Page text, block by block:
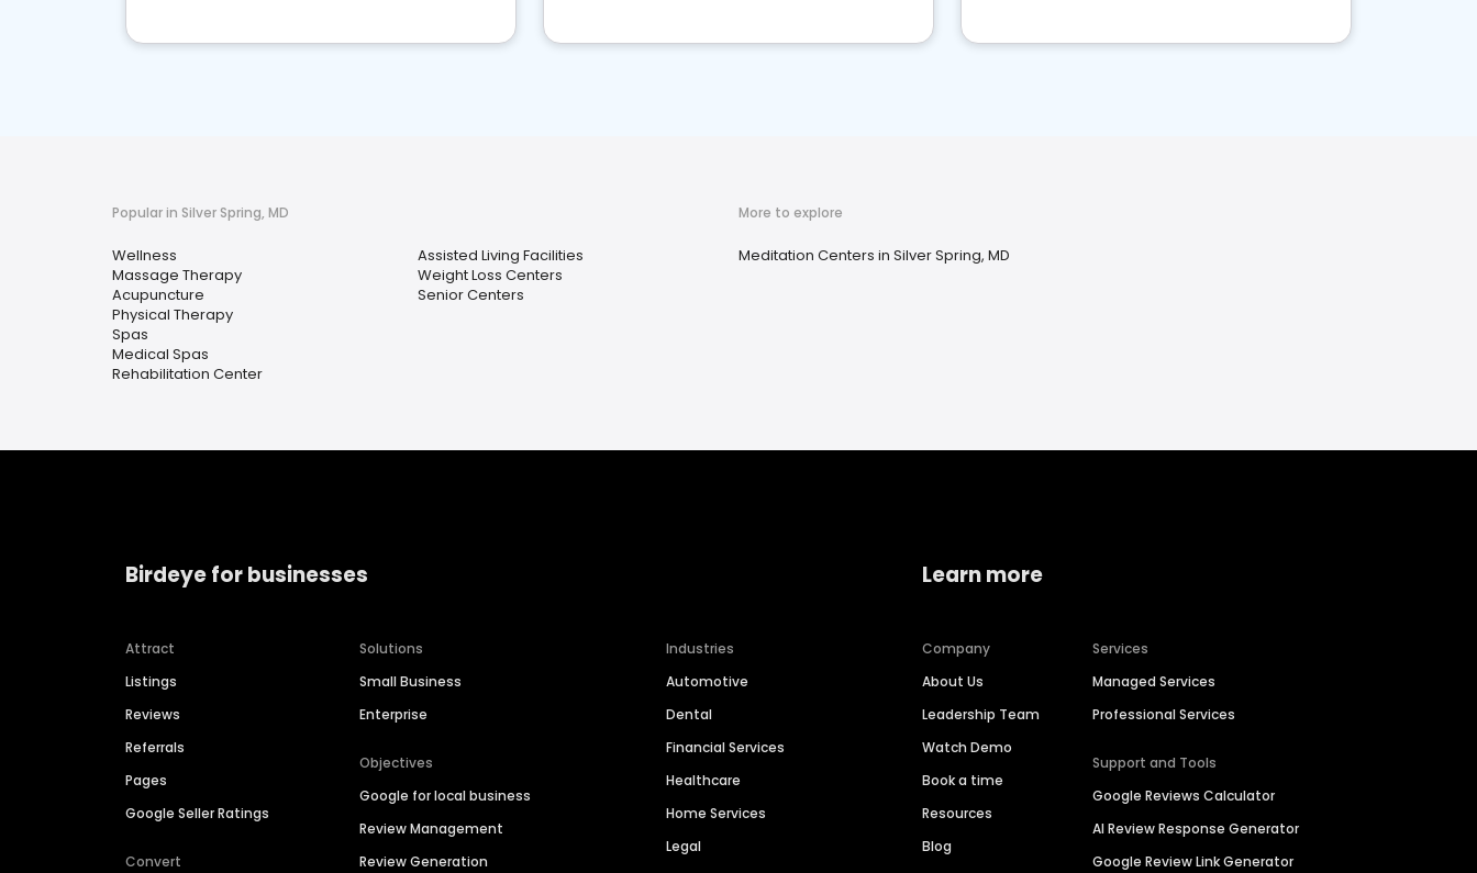
Popular in Silver Spring, MD
Wellness
Massage Therapy
Acupuncture
Physical Therapy
Spas
Medical Spas
Rehabilitation Center
Assisted Living Facilities
Weight Loss Centers
Senior Centers
More to explore
Meditation Centers in Silver Spring, MD
Birdeye for businesses
Attract
Listings
Reviews
Referrals
Pages
Google Seller Ratings
Convert
Solutions
Small Business
Enterprise
Objectives
Google for local business
Review Management
Review Generation
Industries
Automotive
Dental
Financial Services
Healthcare
Home Services
Legal
Learn more
Company
About Us
Leadership Team
Watch Demo
Book a time
Resources
Blog
Services
Managed Services
Professional Services
Support and Tools
Google Reviews Calculator
AI Review Response Generator
Google Review Link Generator